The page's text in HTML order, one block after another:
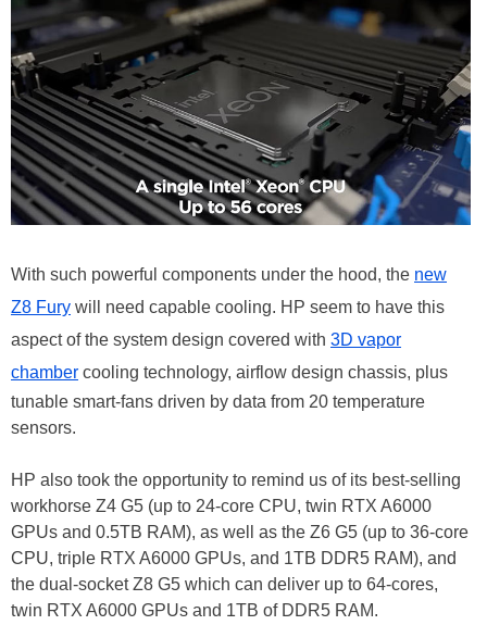
With such powerful components under the hood, the new
Z8 Fury will need capable cooling. HP seem to have this
aspect of the system design covered with 3D vapor
chamber cooling technology, airflow design chassis, plus
tunable smart-fans driven by data from 20 temperature
sensors.
HP also took the opportunity to remind us of its best-selling
workhorse Z4 G5 (up to 24-core CPU, twin RTX A6000
GPUs and 0.5TB RAM), as well as the Z6 G5 (up to 36-core
CPU, triple RTX A6000 GPUs, and 1TB DDR5 RAM), and
the dual-socket Z8 G5 which can deliver up to 64-cores,
twin RTX A6000 GPUs and 1TB of DDR5 RAM.